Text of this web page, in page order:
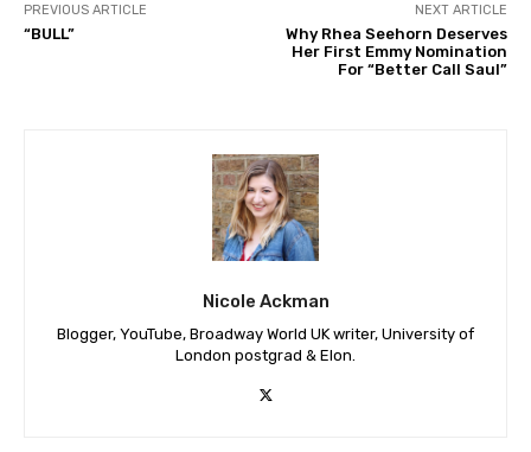
PREVIOUS ARTICLE
“BULL”
NEXT ARTICLE
Why Rhea Seehorn Deserves
Her First Emmy Nomination
For “Better Call Saul”
Nicole Ackman
Blogger, YouTube, Broadway World UK writer, University of
London postgrad & Elon.